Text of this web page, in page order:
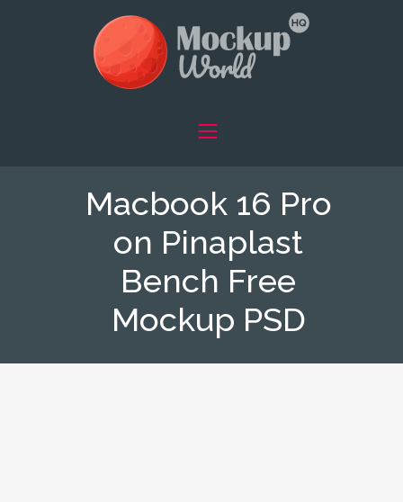
Macbook 16 Pro
on Pinaplast
Bench Free
Mockup PSD